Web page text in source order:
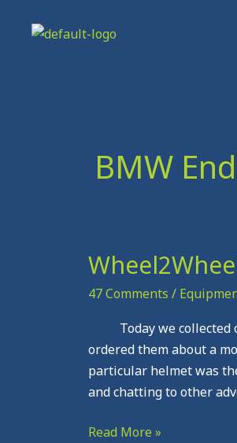
BMW
47 Comments /
Today we collected
ordered them about a
particular helmet was
and chatting to other
Wheel2Wheel:
love
Kit
Read More »